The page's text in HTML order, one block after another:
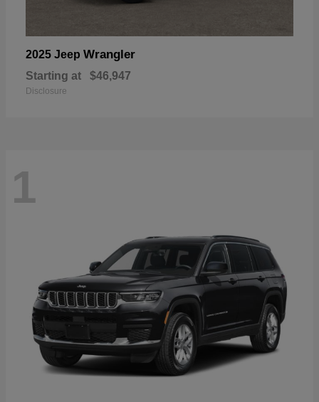
2025 Jeep Wrangler
Starting at $46,947
Disclosure
1